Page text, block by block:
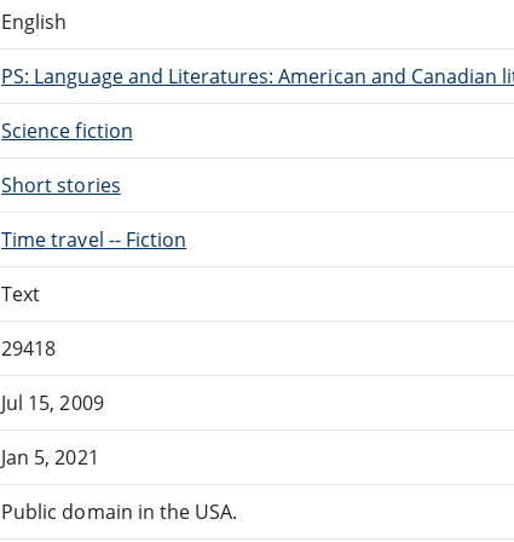
English
PS: Language and Literatures: American and Canadian
Science fiction
Short stories
Time travel -- Fiction
Text
29418
Jul 15, 2009
Jan 5, 2021
Public domain in the USA.